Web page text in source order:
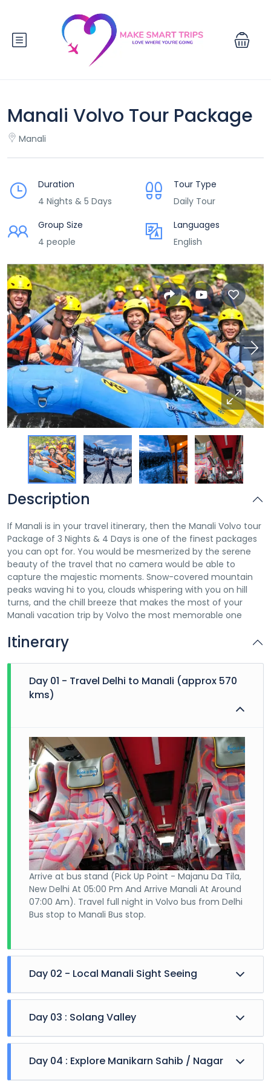
Manali Volvo Tour Package
Manali
Duration
4 Nights & 5 Days
Tour Type
Daily Tour
Group Size
4 people
Languages
English
Description
If Manali is in your travel itinerary, then the Manali Volvo tour
Package of 3 Nights & 4 Days is one of the finest packages
you can opt for. You would be mesmerized by the serene
beauty of the travel that no camera would be able to
capture the majestic moments. Snow-covered mountain
peaks waving hi to you, clouds whispering with you on hill
turns, and the chill breeze that makes the most of your
Manali vacation trip by Volvo the most memorable one
Itinerary
Day 01 - Travel Delhi to Manali (approx 570
kms)
Arrive at bus stand (Pick Up Point - Majanu Da Tila,
New Delhi At 05:00 Pm And Arrive Manali At Around
07:00 Am). Travel full night in Volvo bus from Delhi
Bus stop to Manali Bus stop.
Day 02 - Local Manali Sight Seeing
Day 03 : Solang Valley
Day 04 : Explore Manikarn Sahib / Nagar